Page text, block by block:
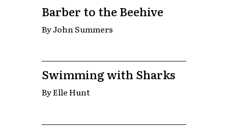
Barber to the Beehive
By John Summers
Swimming with Sharks
By Elle Hunt